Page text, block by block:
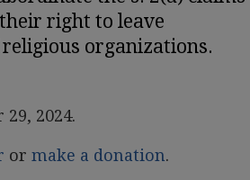
right to leave
organizations.
2024.
or make a donation.